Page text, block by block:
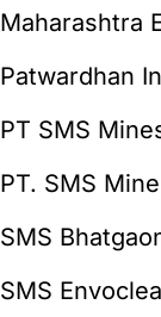
Maharashtra
Patwardhan
PT SMS
PT. SMS
SMS
SMS